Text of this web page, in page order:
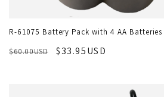
R-61075 Battery Pack with 4 AA
$60.00USD
$33.95USD